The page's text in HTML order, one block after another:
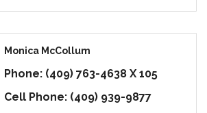
Monica McCollum
Phone: (409) 763-4638 X 105
Cell Phone: (409) 939-9877